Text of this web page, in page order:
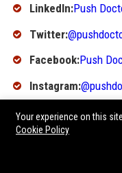
LinkedIn:Push
Twitter:
Facebook:Push
Instagram:
YouTube:Push
SEO FAQ
Your experience on this
Cookie Policy